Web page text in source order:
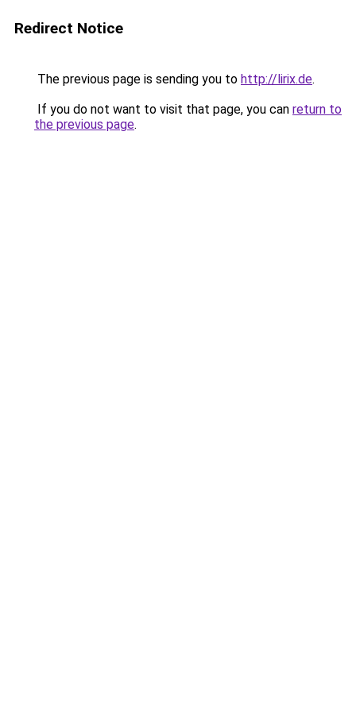
Redirect Notice
The previous page is sending you to http://lirix.de.
If you do not want to visit that page, you can return to
the previous page.